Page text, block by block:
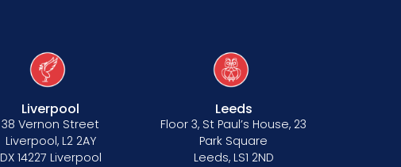
Liverpool
38 Vernon Street
Liverpool, L2 2AY
DX 14227 Liverpool
Leeds
Floor 3, St Paul’s House, 23
Park Square
Leeds, LS1 2ND